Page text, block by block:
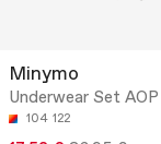
Minymo
Underwear Set AOP
104 122